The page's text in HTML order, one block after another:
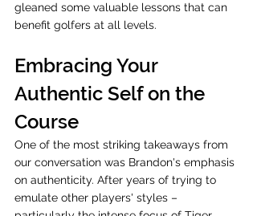
gleaned some valuable lessons that can
benefit golfers at all levels.
Embracing Your
Authentic Self on the
Course
One of the most striking takeaways from
our conversation was Brandon's emphasis
on authenticity. After years of trying to
emulate other players' styles –